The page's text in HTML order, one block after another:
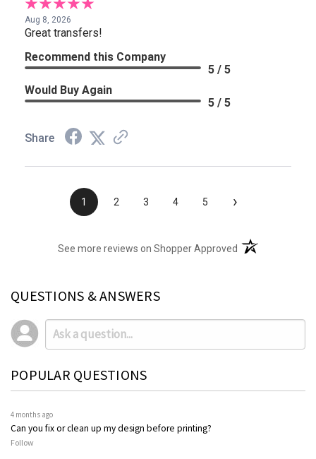
Aug 8, 2026
Great transfers!
Recommend this Company
5 / 5
Would Buy Again
5 / 5
Share
1 2 3 4 5 ›
See more reviews on Shopper Approved (opens in a new
QUESTIONS & ANSWERS
POPULAR QUESTIONS
4 months ago
Can you fix or clean up my design before printing?
Follow